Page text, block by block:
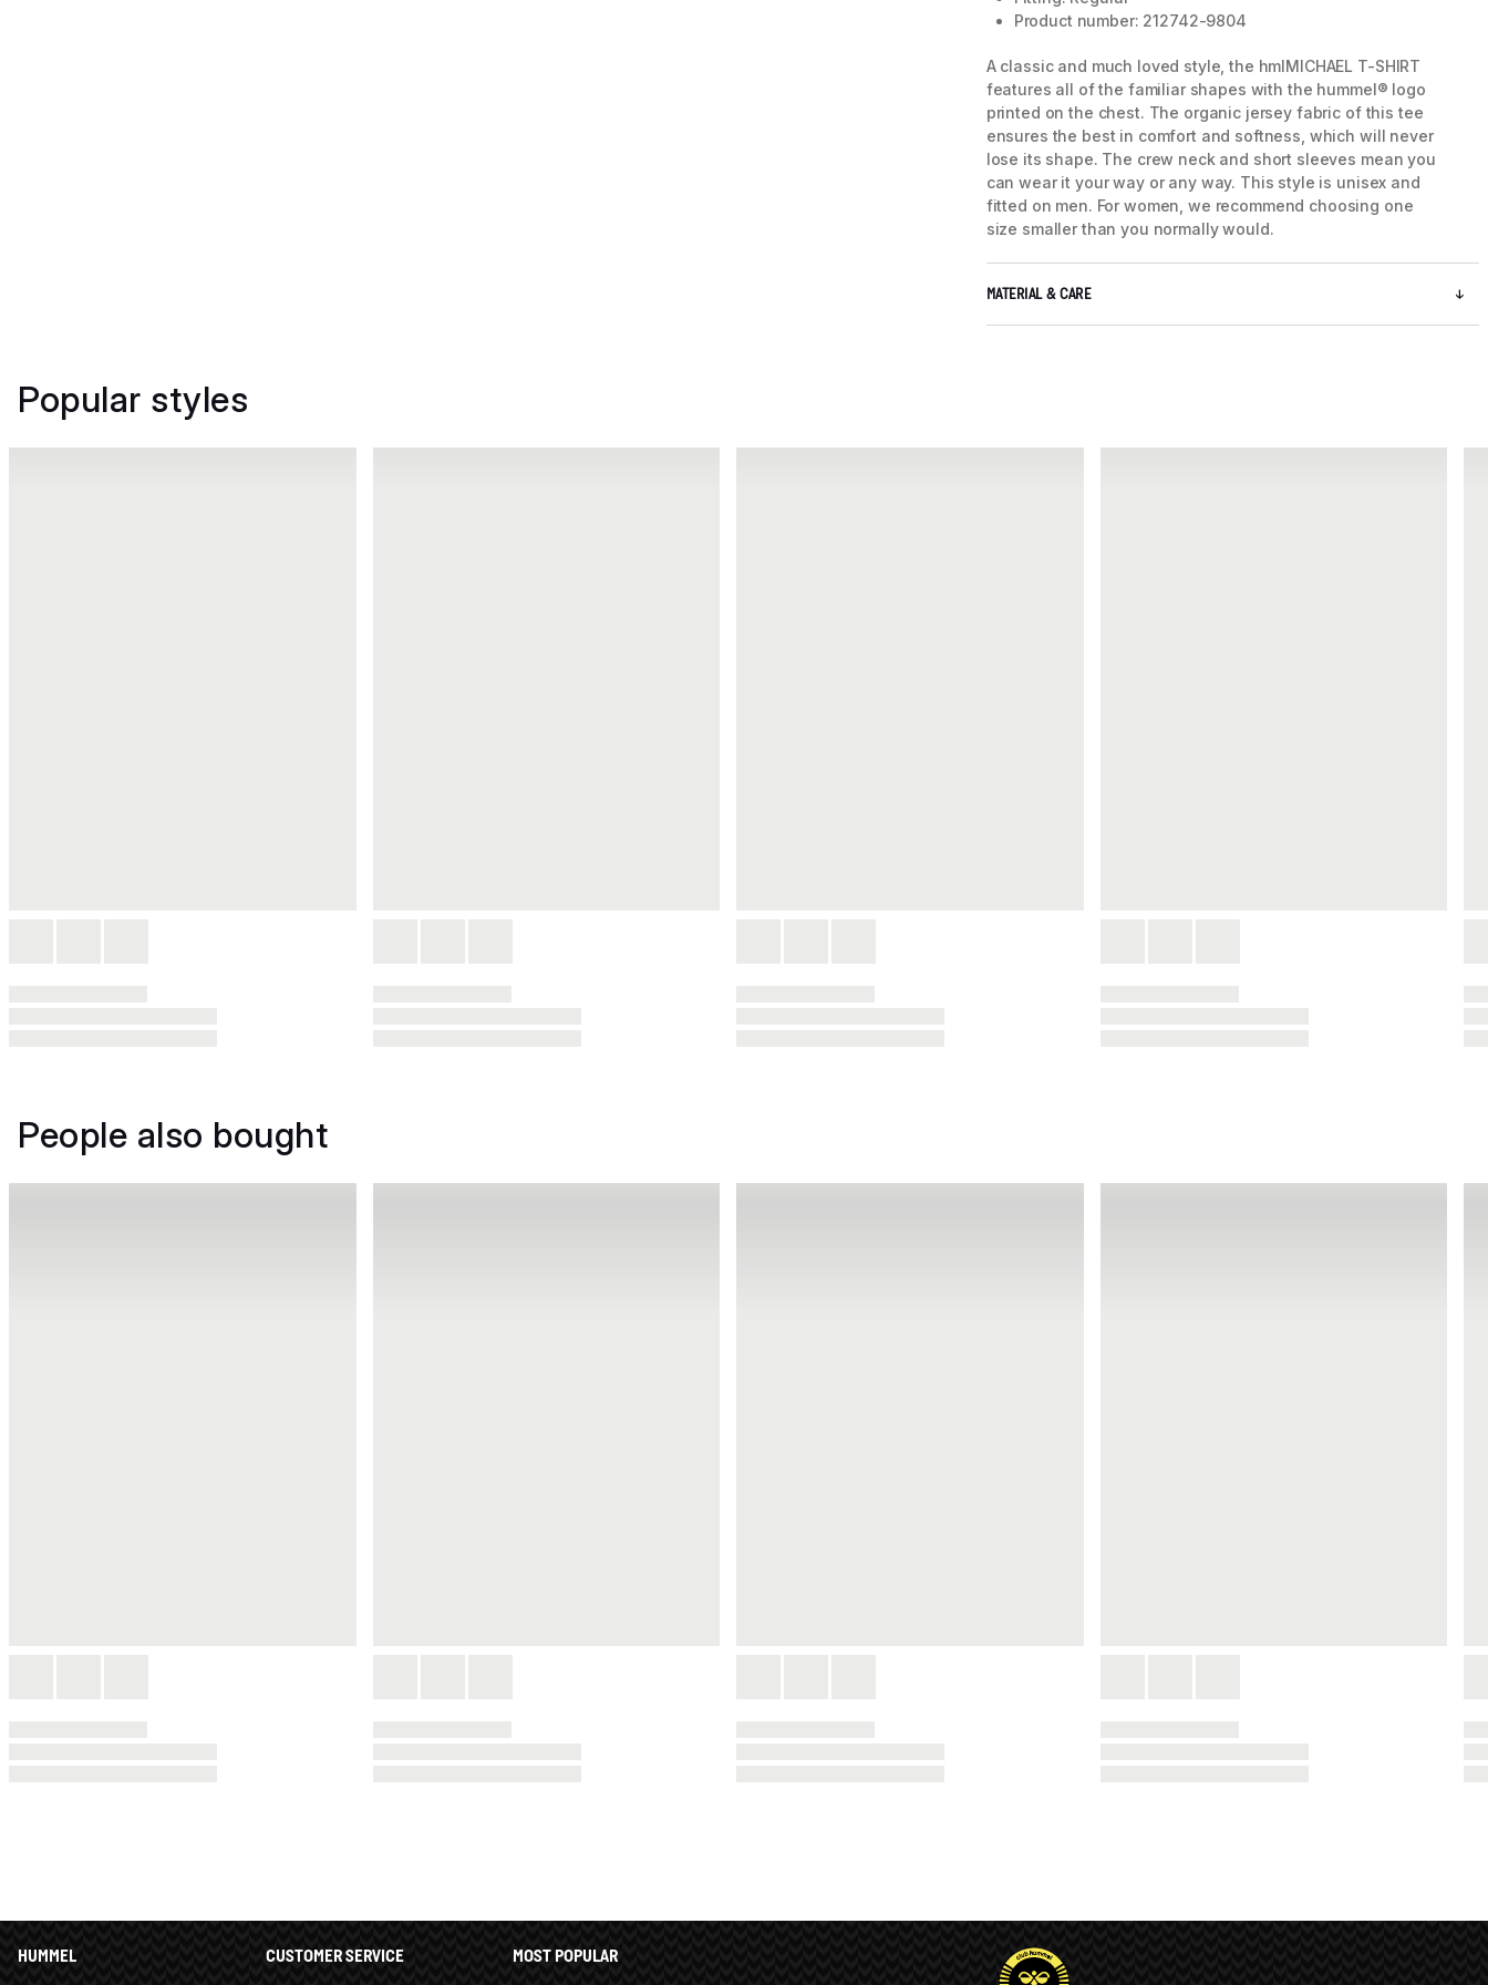
Product number: 212742-9804
A classic and much loved style, the hmlMICHAEL T-SHIRT
features all of the familiar shapes with the hummel® logo
printed on the chest. The organic jersey fabric of this tee
ensures the best in comfort and softness, which will never
lose its shape. The crew neck and short sleeves mean you
can wear it your way or any way. This style is unisex and
fitted on men. For women, we recommend choosing one
size smaller than you normally would.
MATERIAL & CARE
Popular styles
People also bought
HUMMEL CUSTOMER SERVICE MOST POPULAR